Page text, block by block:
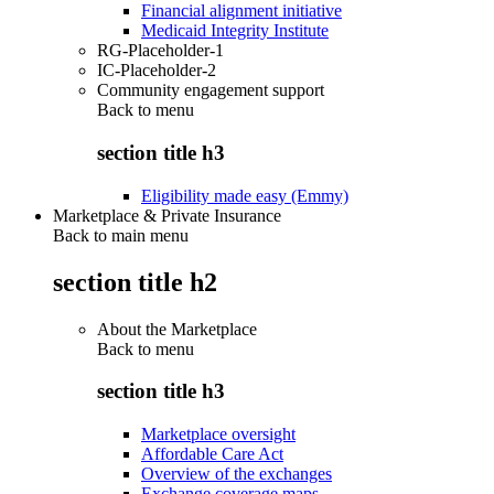
Financial alignment initiative
Medicaid Integrity Institute
RG-Placeholder-1
IC-Placeholder-2
Community engagement support
Back to menu
section title h3
Eligibility made easy (Emmy)
Marketplace & Private Insurance
Back to main menu
section title h2
About the Marketplace
Back to menu
section title h3
Marketplace oversight
Affordable Care Act
Overview of the exchanges